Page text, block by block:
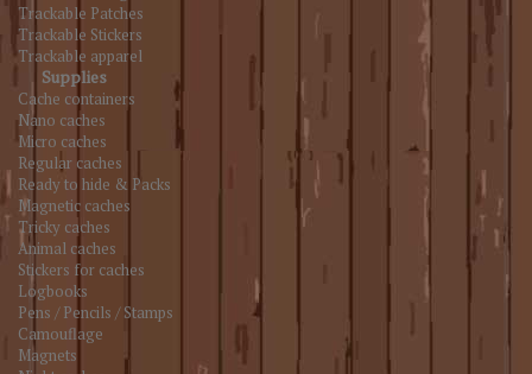
Trackable Patches
Trackable Stickers
Trackable apparel
Supplies
Cache containers
Nano caches
Micro caches
Regular caches
Ready to hide & Packs
Magnetic caches
Tricky caches
Animal caches
Stickers for caches
Logbooks
Pens / Pencils / Stamps
Camouflage
Magnets